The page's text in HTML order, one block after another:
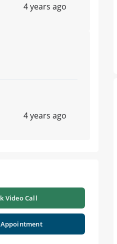
4 years ago
4 years ago
Video Call